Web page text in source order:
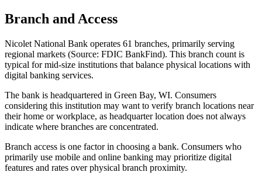
Branch and Access
Nicolet National Bank operates 61 branches, primarily serving
regional markets (Source: FDIC BankFind). This branch count is
typical for mid-size institutions that balance physical locations with
digital banking services.
The bank is headquartered in Green Bay, WI. Consumers
considering this institution may want to verify branch locations near
their home or workplace, as headquarter location does not always
indicate where branches are concentrated.
Branch access is one factor in choosing a bank. Consumers who
primarily use mobile and online banking may prioritize digital
features and rates over physical branch proximity.